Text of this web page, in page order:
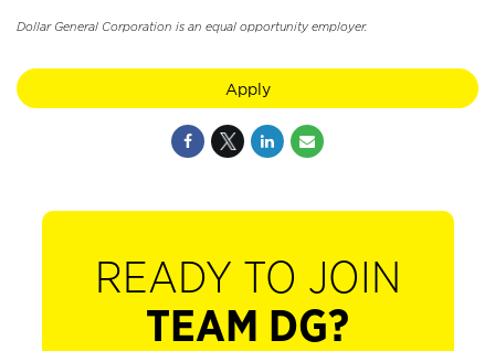
Dollar General Corporation is an equal opportunity employer.
Apply
READY TO JOIN
TEAM DG?